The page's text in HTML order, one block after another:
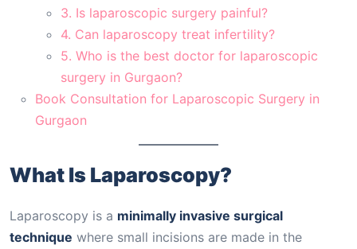
3. Is laparoscopic surgery painful?
4. Can laparoscopy treat infertility?
5. Who is the best doctor for laparoscopic
surgery in Gurgaon?
Book Consultation for Laparoscopic Surgery in
Gurgaon
What Is Laparoscopy?
Laparoscopy is a minimally invasive surgical
technique where small incisions are made in the